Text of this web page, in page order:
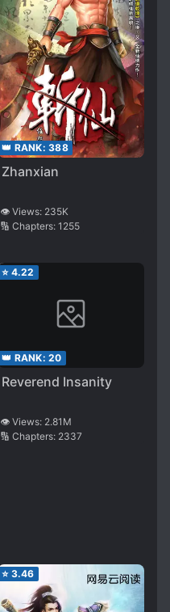
👑 RANK: 388
Zhanxian
👁️ Views: 235K
🔢 Chapters: 1255
⭐ 4.22
👑 RANK: 20
Reverend Insanity
👁️ Views: 2.81M
🔢 Chapters: 2337
⭐ 3.46